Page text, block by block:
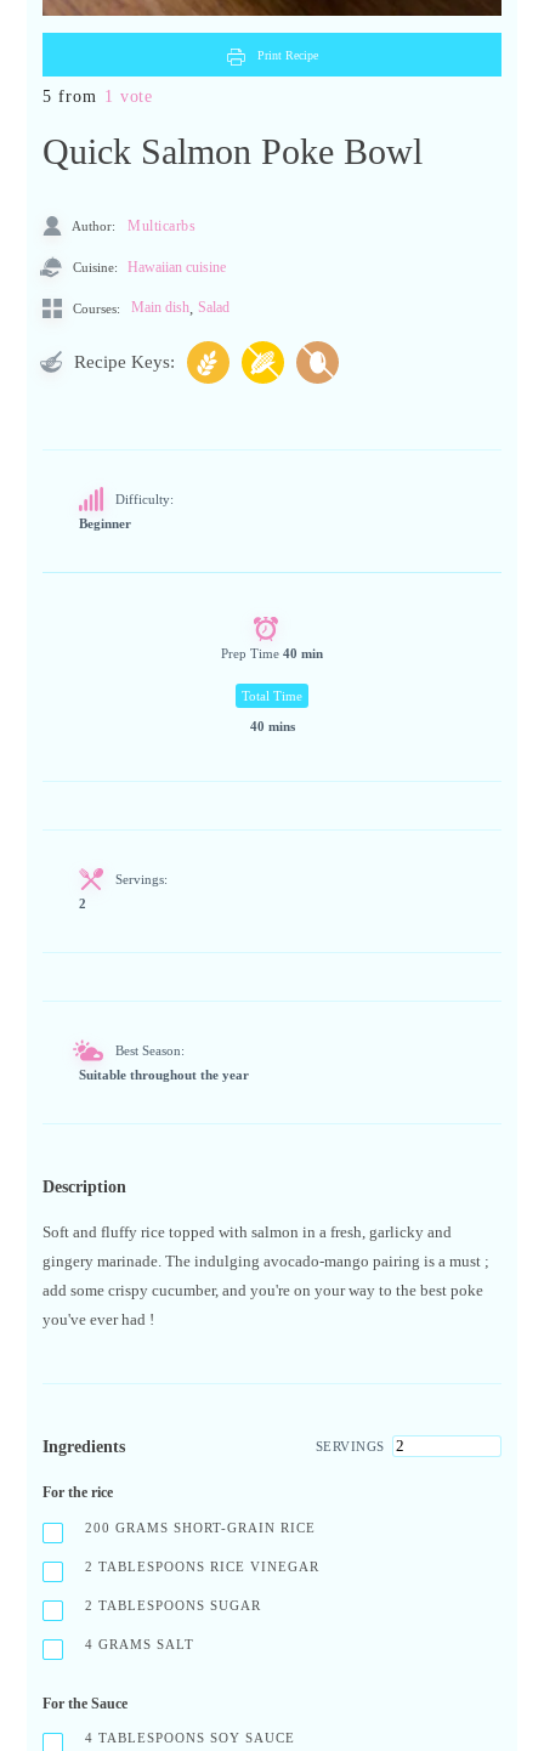
Print Recipe
5 from 1 vote
Quick Salmon Poke Bowl
Author: Multicarbs
Cuisine: Hawaiian cuisine
Courses: Main dish Salad
Recipe Keys:
Difficulty:
Beginner
Prep Time 40 min
Total Time
40 mins
Servings:
2
Best Season:
Suitable throughout the year
Description
Soft and fluffy rice topped with salmon in a fresh, garlicky and
gingery marinade. The indulging avocado-mango pairing is a must ;
add some crispy cucumber, and you're on your way to the best poke
you've ever had !
Ingredients SERVINGS
For the rice
200 GRAMS SHORT-GRAIN RICE
2 TABLESPOONS RICE VINEGAR
2 TABLESPOONS SUGAR
4 GRAMS SALT
For the Sauce
4 TABLESPOONS SOY SAUCE